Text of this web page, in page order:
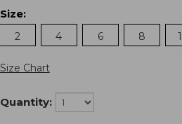
Size:
2
4 6 8
Size Chart
Quantity: